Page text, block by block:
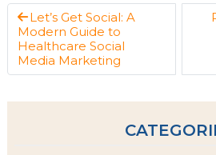
Let’s Get Social: A
Modern Guide to
Healthcare Social
Media Marketing